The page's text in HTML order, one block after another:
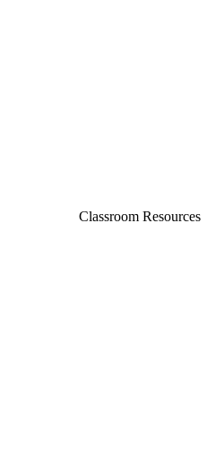
Classroom Resources